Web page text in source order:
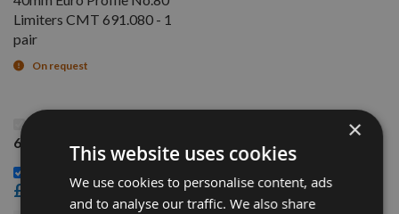
Limiters CMT 691.080 - 1
pair
On request
This Product: 40mm Euro Profile No.80 Knives CMT
690.080 - 1 pair
£14.40
×
This website uses cookies
We use cookies to personalise content, ads
and to analyse our traffic. We also share